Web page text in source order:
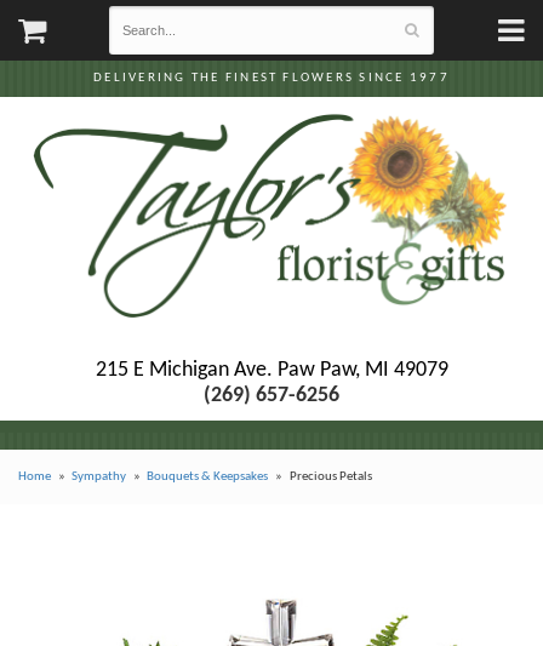
DELIVERING THE FINEST FLOWERS SINCE 1977
215 E Michigan Ave. Paw Paw, MI 49079
(269) 657-6256
Home Sympathy Bouquets & Keepsakes Precious Petals